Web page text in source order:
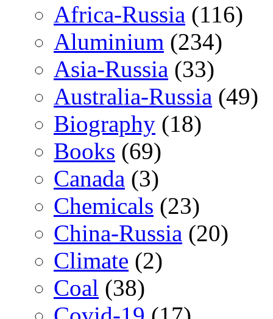
Africa-Russia (116)
Aluminium (234)
Asia-Russia (33)
Australia-Russia (49)
Biography (18)
Books (69)
Canada (3)
Chemicals (23)
China-Russia (20)
Climate (2)
Coal (38)